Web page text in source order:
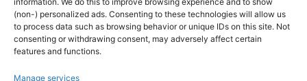
(non-) personalized ads. Consenting to these technologies will allow us
to process data such as browsing behavior or unique IDs on this site. Not
consenting or withdrawing consent, may adversely affect certain
features and functions.
Manage services
Technician Instructor
What’s your typical week like as a wind turbine
technician instructor?